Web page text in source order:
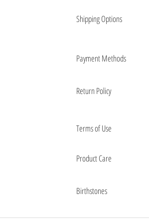
Shipping Options
Payment Methods
Return Policy
Terms of Use
Product Care
Birthstones